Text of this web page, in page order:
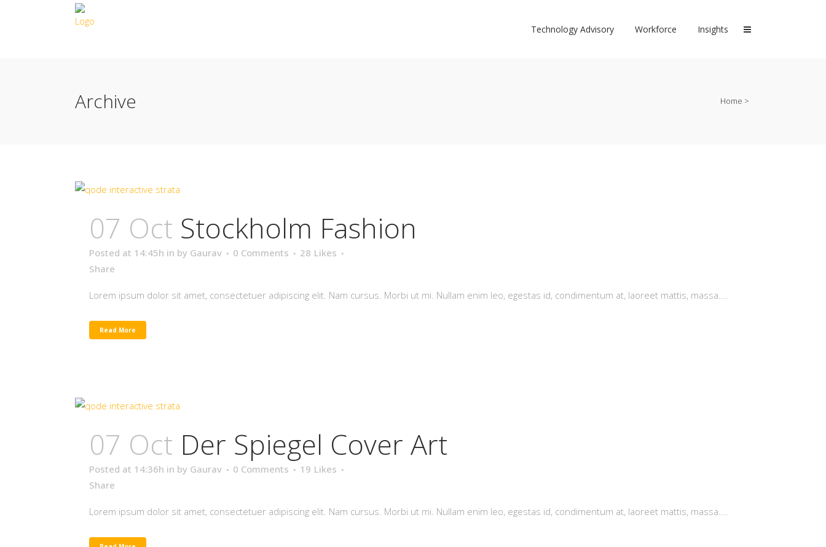
Technology Advisory Workforce Insights
Archive Home >
07 Oct Stockholm Fashion
Posted at 14:45h in by Gaurav 0 Comments 28 Likes
Share
Lorem ipsum dolor sit amet, consectetuer adipiscing elit. Nam cursus. Morbi ut mi. Nullam enim leo, egestas id, condimentum at, laoreet mattis, massa....
Read More
07 Oct Der Spiegel Cover Art
Posted at 14:36h in by Gaurav 0 Comments 19 Likes
Share
Lorem ipsum dolor sit amet, consectetuer adipiscing elit. Nam cursus. Morbi ut mi. Nullam enim leo, egestas id, condimentum at, laoreet mattis, massa....